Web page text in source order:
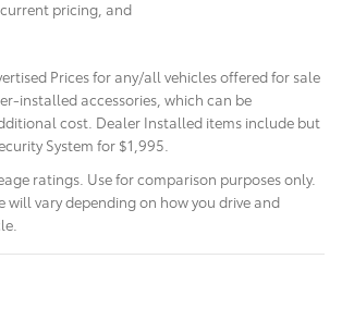
pricing, and
Prices for any/all vehicles offered for sale
installed accessories, which can be
cost. Dealer Installed items include but
System for $1,995.
ratings. Use for comparison purposes only.
will vary depending on how you drive and